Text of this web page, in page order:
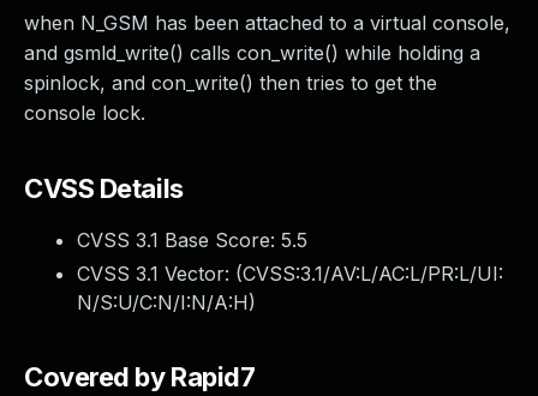
when N_GSM has been attached to a virtual console,
and gsmld_write() calls con_write() while holding a
spinlock, and con_write() then tries to get the
console lock.
CVSS Details
CVSS 3.1 Base Score: 5.5
CVSS 3.1 Vector: (CVSS:3.1/AV:L/AC:L/PR:L/UI:
N/S:U/C:N/I:N/A:H)
Covered by Rapid7